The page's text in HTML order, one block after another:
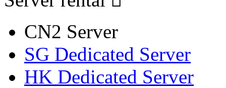
CN2 Server
SG Dedicated Server
HK Dedicated Server